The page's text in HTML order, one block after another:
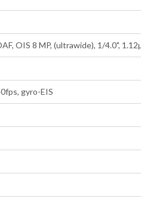
OIS 8 MP, (ultrawide), 1/4.0",
gyro-EIS